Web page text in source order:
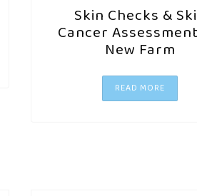
Skin Checks &
Cancer
New Farm
READ MORE